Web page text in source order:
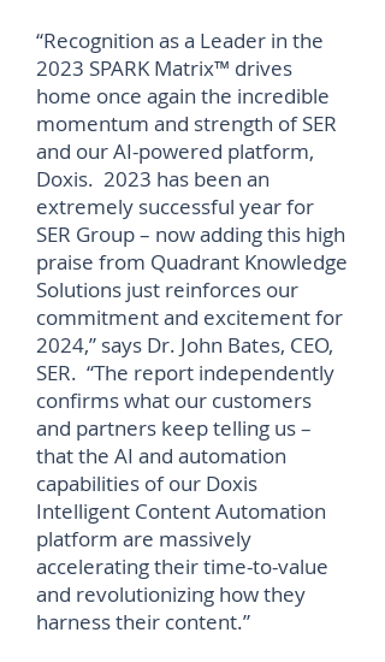
“Recognition as a Leader in the
2023 SPARK Matrix™ drives
home once again the incredible
momentum and strength of SER
and our AI-powered platform,
Doxis. 2023 has been an
extremely successful year for
SER Group – now adding this high
praise from Quadrant Knowledge
Solutions just reinforces our
commitment and excitement for
2024,” says Dr. John Bates, CEO,
SER. “The report independently
confirms what our customers
and partners keep telling us –
that the AI and automation
capabilities of our Doxis
Intelligent Content Automation
platform are massively
accelerating their time-to-value
and revolutionizing how they
harness their content.”